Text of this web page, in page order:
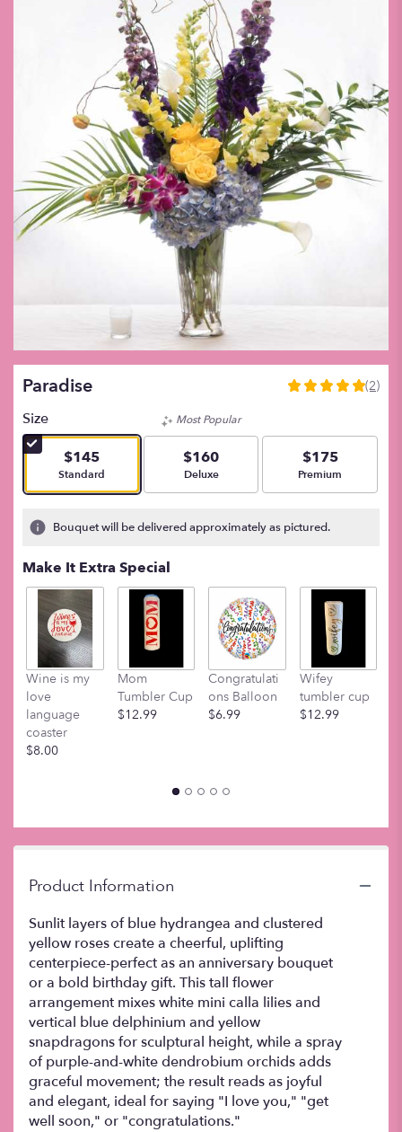
Paradise
5
stars
based
2
ratings.
by
clicking
will
scroll
down
section
for
(2)
Size
$145
Arrangement size
Standard
Most Popular
$160
Arrangement size
Deluxe
$175
Arrangement size
Premium
Bouquet will be delivered approximately as pictured.
Make It Extra Special
Wine is my
love
language
coaster
$8.00
Mom
Tumbler Cup
$12.99
Congratulati
ons Balloon
$6.99
Wifey
tumbler cup
$12.99
Product Information
Sunlit layers of blue hydrangea and clustered
yellow roses create a cheerful, uplifting
centerpiece-perfect as an anniversary bouquet
or a bold birthday gift. This tall flower
arrangement mixes white mini calla lilies and
vertical blue delphinium and yellow
snapdragons for sculptural height, while a spray
of purple-and-white dendrobium orchids adds
graceful movement; the result reads as joyful
and elegant, ideal for saying "I love you," "get
well soon," or "congratulations."